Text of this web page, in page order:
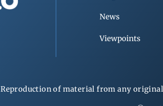
News
Viewpoints
Reproduction of material from any